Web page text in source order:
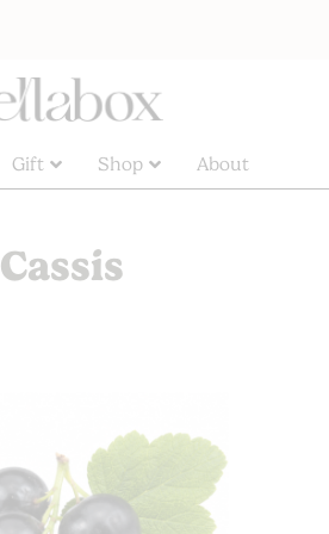
Gift Shop About
Cassis